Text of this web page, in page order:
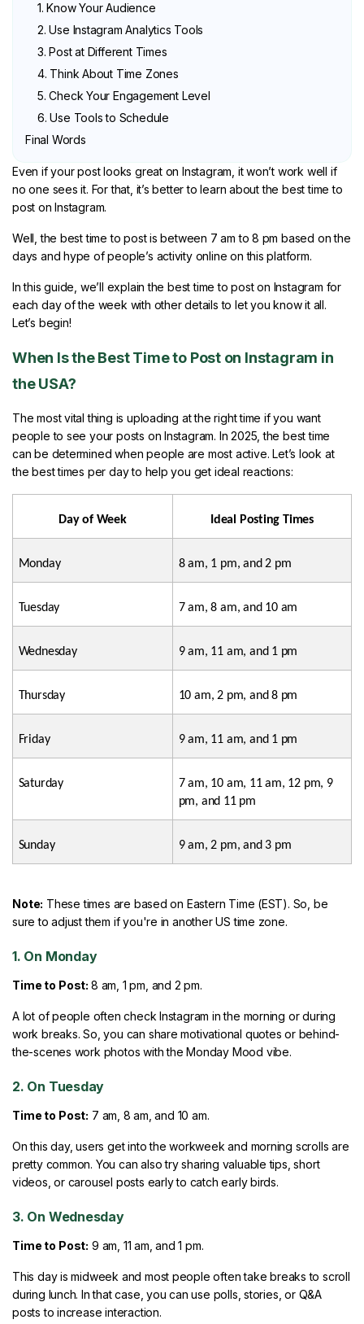
Even if your post looks great on Instagram, it won’t work well if
no one sees it. For that, it’s better to learn about the best time to
post on Instagram.
Well, the best time to post is between 7 am to 8 pm based on the
days and hype of people’s activity online on this platform.
In this guide, we’ll explain the best time to post on Instagram for
each day of the week with other details to let you know it all.
Let’s begin!
When Is the Best Time to Post on Instagram in
the USA?
The most vital thing is uploading at the right time if you want
people to see your posts on Instagram. In 2025, the best time
can be determined when people are most active. Let’s look at
the best times per day to help you get ideal reactions:
Day of Week Ideal Posting Times
Monday 8 am, 1 pm, and 2 pm
Tuesday 7 am, 8 am, and 10 am
Wednesday 9 am, 11 am, and 1 pm
Thursday 10 am, 2 pm, and 8 pm
Friday 9 am, 11 am, and 1 pm
Saturday
7 am, 10 am, 11 am, 12 pm, 9
pm, and 11 pm
Sunday 9 am, 2 pm, and 3 pm
Note: These times are based on Eastern Time (EST). So, be
sure to adjust them if you're in another US time zone.
1. On Monday
Time to Post:8 am, 1 pm, and 2 pm.
A lot of people often check Instagram in the morning or during
work breaks. So, you can share motivational quotes or behind-
the-scenes work photos with the Monday Mood vibe.
2. On Tuesday
Time to Post: 7 am, 8 am, and 10 am.
On this day, users get into the workweek and morning scrolls are
pretty common. You can also try sharing valuable tips, short
videos, or carousel posts early to catch early birds.
3. On Wednesday
Time to Post: 9 am, 11 am, and 1 pm.
This day is midweek and most people often take breaks to scroll
during lunch. In that case, you can use polls, stories, or Q&A
posts to increase interaction.
1. Know Your Audience
2. Use Instagram Analytics Tools
3. Post at Different Times
4. Think About Time Zones
5. Check Your Engagement Level
6. Use Tools to Schedule
Final Words